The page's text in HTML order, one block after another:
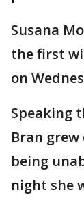
Susana
the first
on
Speaking
Bran
being
night she